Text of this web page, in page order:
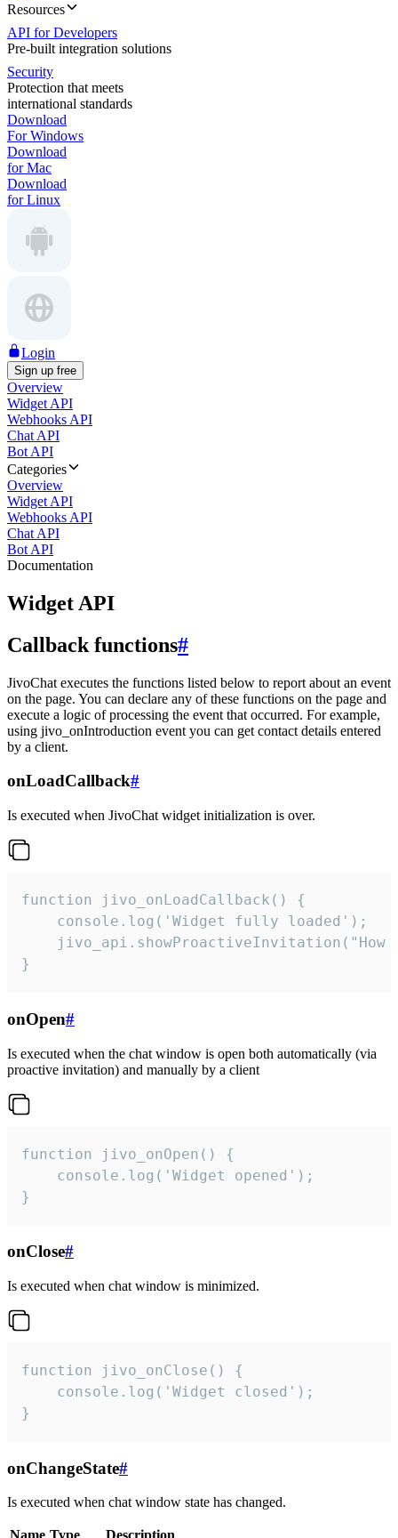
Resources
API for Developers
Pre-built integration solutions
Security
Protection that meets
international standards
Download
For Windows
Download
for Mac
Download
for Linux
Login
Sign up free
Overview
Widget API
Webhooks API
Chat API
Bot API
Categories
Overview
Widget API
Webhooks API
Chat API
Bot API
Documentation
Widget API
Callback functions#
JivoChat executes the functions listed below to report about an event
on the page. You can declare any of these functions on the page and
execute a logic of processing the event that occurred. For example,
using jivo_onIntroduction event you can get contact details entered
by a client.
onLoadCallback#
Is executed when JivoChat widget initialization is over.
function jivo_onLoadCallback() {
    console.log('Widget fully loaded');
jivo_api.showProactiveInvitation("How
}
onOpen#
Is executed when the chat window is open both automatically (via
proactive invitation) and manually by a client
function jivo_onOpen() {
    console.log('Widget opened');
}
onClose#
Is executed when chat window is minimized.
function jivo_onClose() {
    console.log('Widget closed');
}
onChangeState#
Is executed when chat window state has changed.